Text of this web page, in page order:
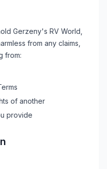
Gerzeny's RV World
from any claims,
from:
of another
provide